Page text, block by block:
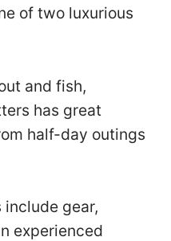
of two luxurious
and fish,
has great
half-day outings
gear,
experienced